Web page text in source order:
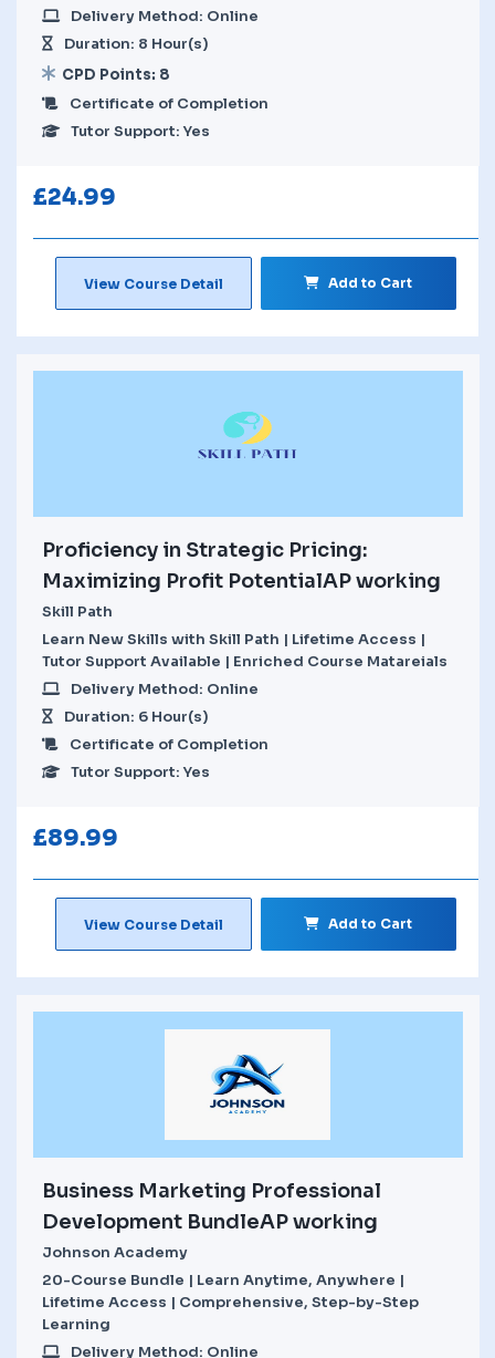
Delivery Method: Online
Duration: 8 Hour(s)
CPD Points: 8
Certificate of Completion
Tutor Support: Yes
£24.99
View Course Detail Add to Cart
Proficiency in Strategic Pricing:
Maximizing Profit PotentialAP working
Skill Path
Learn New Skills with Skill Path | Lifetime Access |
Tutor Support Available | Enriched Course Matareials
Delivery Method: Online
Duration: 6 Hour(s)
Certificate of Completion
Tutor Support: Yes
£89.99
View Course Detail Add to Cart
Business Marketing Professional
Development BundleAP working
Johnson Academy
20-Course Bundle | Learn Anytime, Anywhere |
Lifetime Access | Comprehensive, Step-by-Step
Learning
Delivery Method: Online